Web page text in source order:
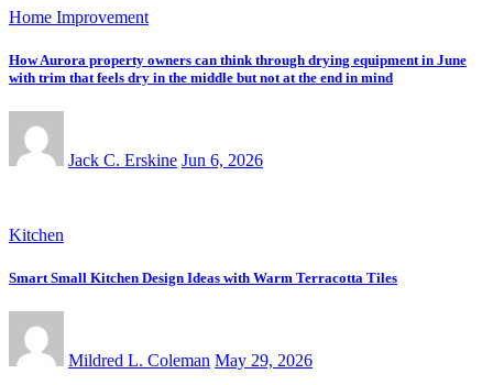
Home Improvement
How Aurora property owners can think through drying equipment in June
with trim that feels dry in the middle but not at the end in mind
Jack C. Erskine Jun 6, 2026
Kitchen
Smart Small Kitchen Design Ideas with Warm Terracotta Tiles
Mildred L. Coleman May 29, 2026